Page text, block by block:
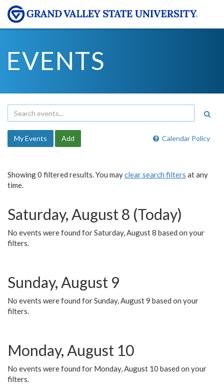
EVENTS
Calendar Policy
My Events Add
Showing 0 filtered results. You mayclear search filters at any
time.
Saturday, August 8 (Today)
No events were found for Saturday, August 8 based on your
filters.
Sunday, August 9
No events were found for Sunday, August 9 based on your
filters.
Monday, August 10
No events were found for Monday, August 10 based on your
filters.